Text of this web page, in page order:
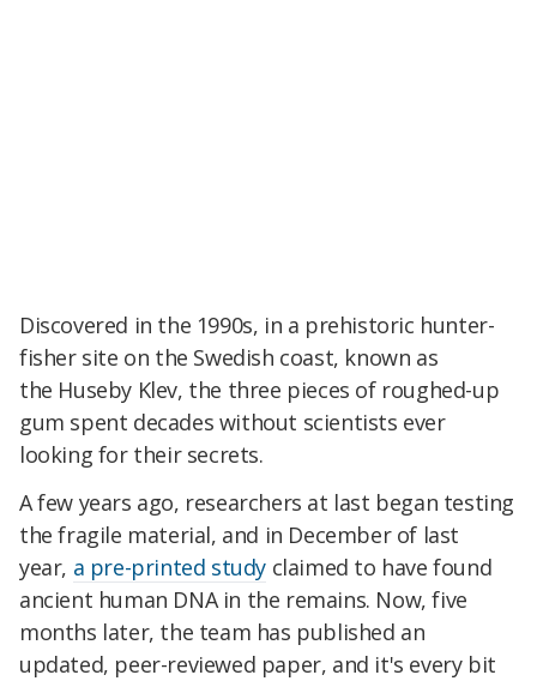
Discovered in the 1990s, in a prehistoric hunter-
fisher site on the Swedish coast, known as
the Huseby Klev, the three pieces of roughed-up
gum spent decades without scientists ever
looking for their secrets.
A few years ago, researchers at last began testing
the fragile material, and in December of last
year, a pre-printed study claimed to have found
ancient human DNA in the remains. Now, five
months later, the team has published an
updated, peer-reviewed paper, and it's every bit